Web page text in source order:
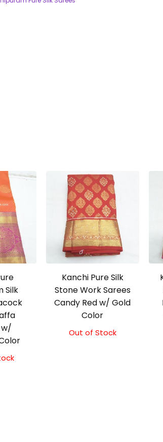
Silk
Kanchi Pure Silk
Stone Work Sarees
Candy Red w/ Gold
Color
Out of Stock